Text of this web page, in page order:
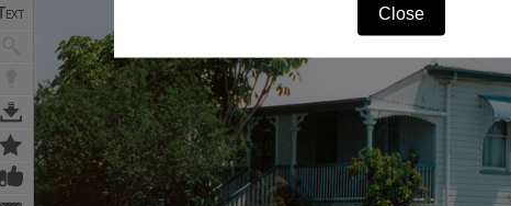
Close